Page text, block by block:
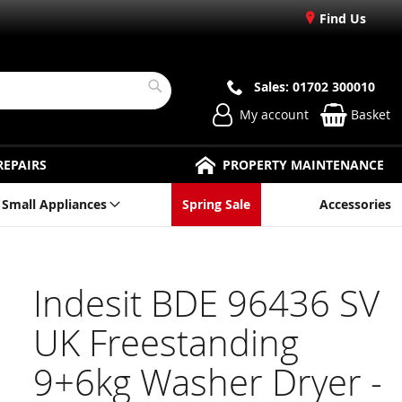
Find Us
Search
Sales: 01702 300010
My account
Basket
PROPERTY MAINTENANCE
Small Appliances Spring Sale Accessories
Indesit BDE 96436 SV
UK Freestanding
9+6kg Washer Dryer -